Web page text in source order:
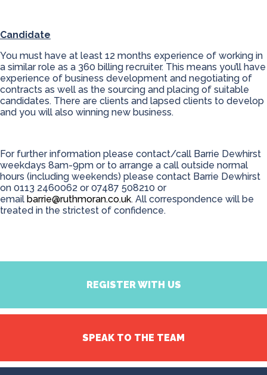
Candidate
You must have at least 12 months experience of working in
a similar role as a 360 billing recruiter. This means you’ll have
experience of business development and negotiating of
contracts as well as the sourcing and placing of suitable
candidates. There are clients and lapsed clients to develop
and you will also winning new business.
For further information please contact/call Barrie Dewhirst
weekdays 8am-9pm or to arrange a call outside normal
hours (including weekends) please contact Barrie Dewhirst
on 0113 2460062 or 07487 508210 or
email barrie@ruthmoran.co.uk. All correspondence will be
treated in the strictest of confidence.
REGISTER WITH US
SPEAK TO THE TEAM